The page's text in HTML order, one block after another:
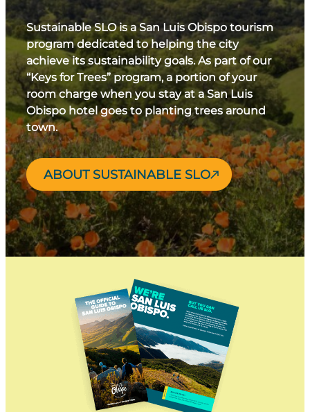
Sustainable SLO is a San Luis Obispo tourism
program dedicated to helping the city
achieve its sustainability goals. As part of our
“Keys for Trees” program, a portion of your
room charge when you stay at a San Luis
Obispo hotel goes to planting trees around
town.
ABOUT SUSTAINABLE SLO